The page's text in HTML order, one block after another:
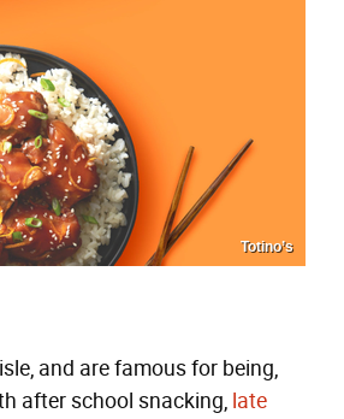
Totino’s
and are famous for being,
after school snacking, late